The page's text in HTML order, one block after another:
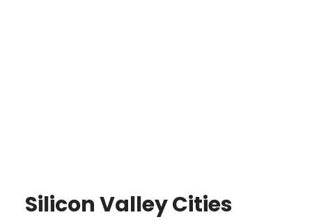
Silicon Valley Cities